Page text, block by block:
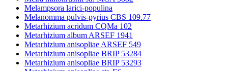
Melampsora larici-populina
Melanomma pulvis-pyrius CBS 109.77
Metarhizium acridum CQMa 102
Metarhizium album ARSEF 1941
Metarhizium anisopliae ARSEF 549
Metarhizium anisopliae BRIP 53284
Metarhizium anisopliae BRIP 53293